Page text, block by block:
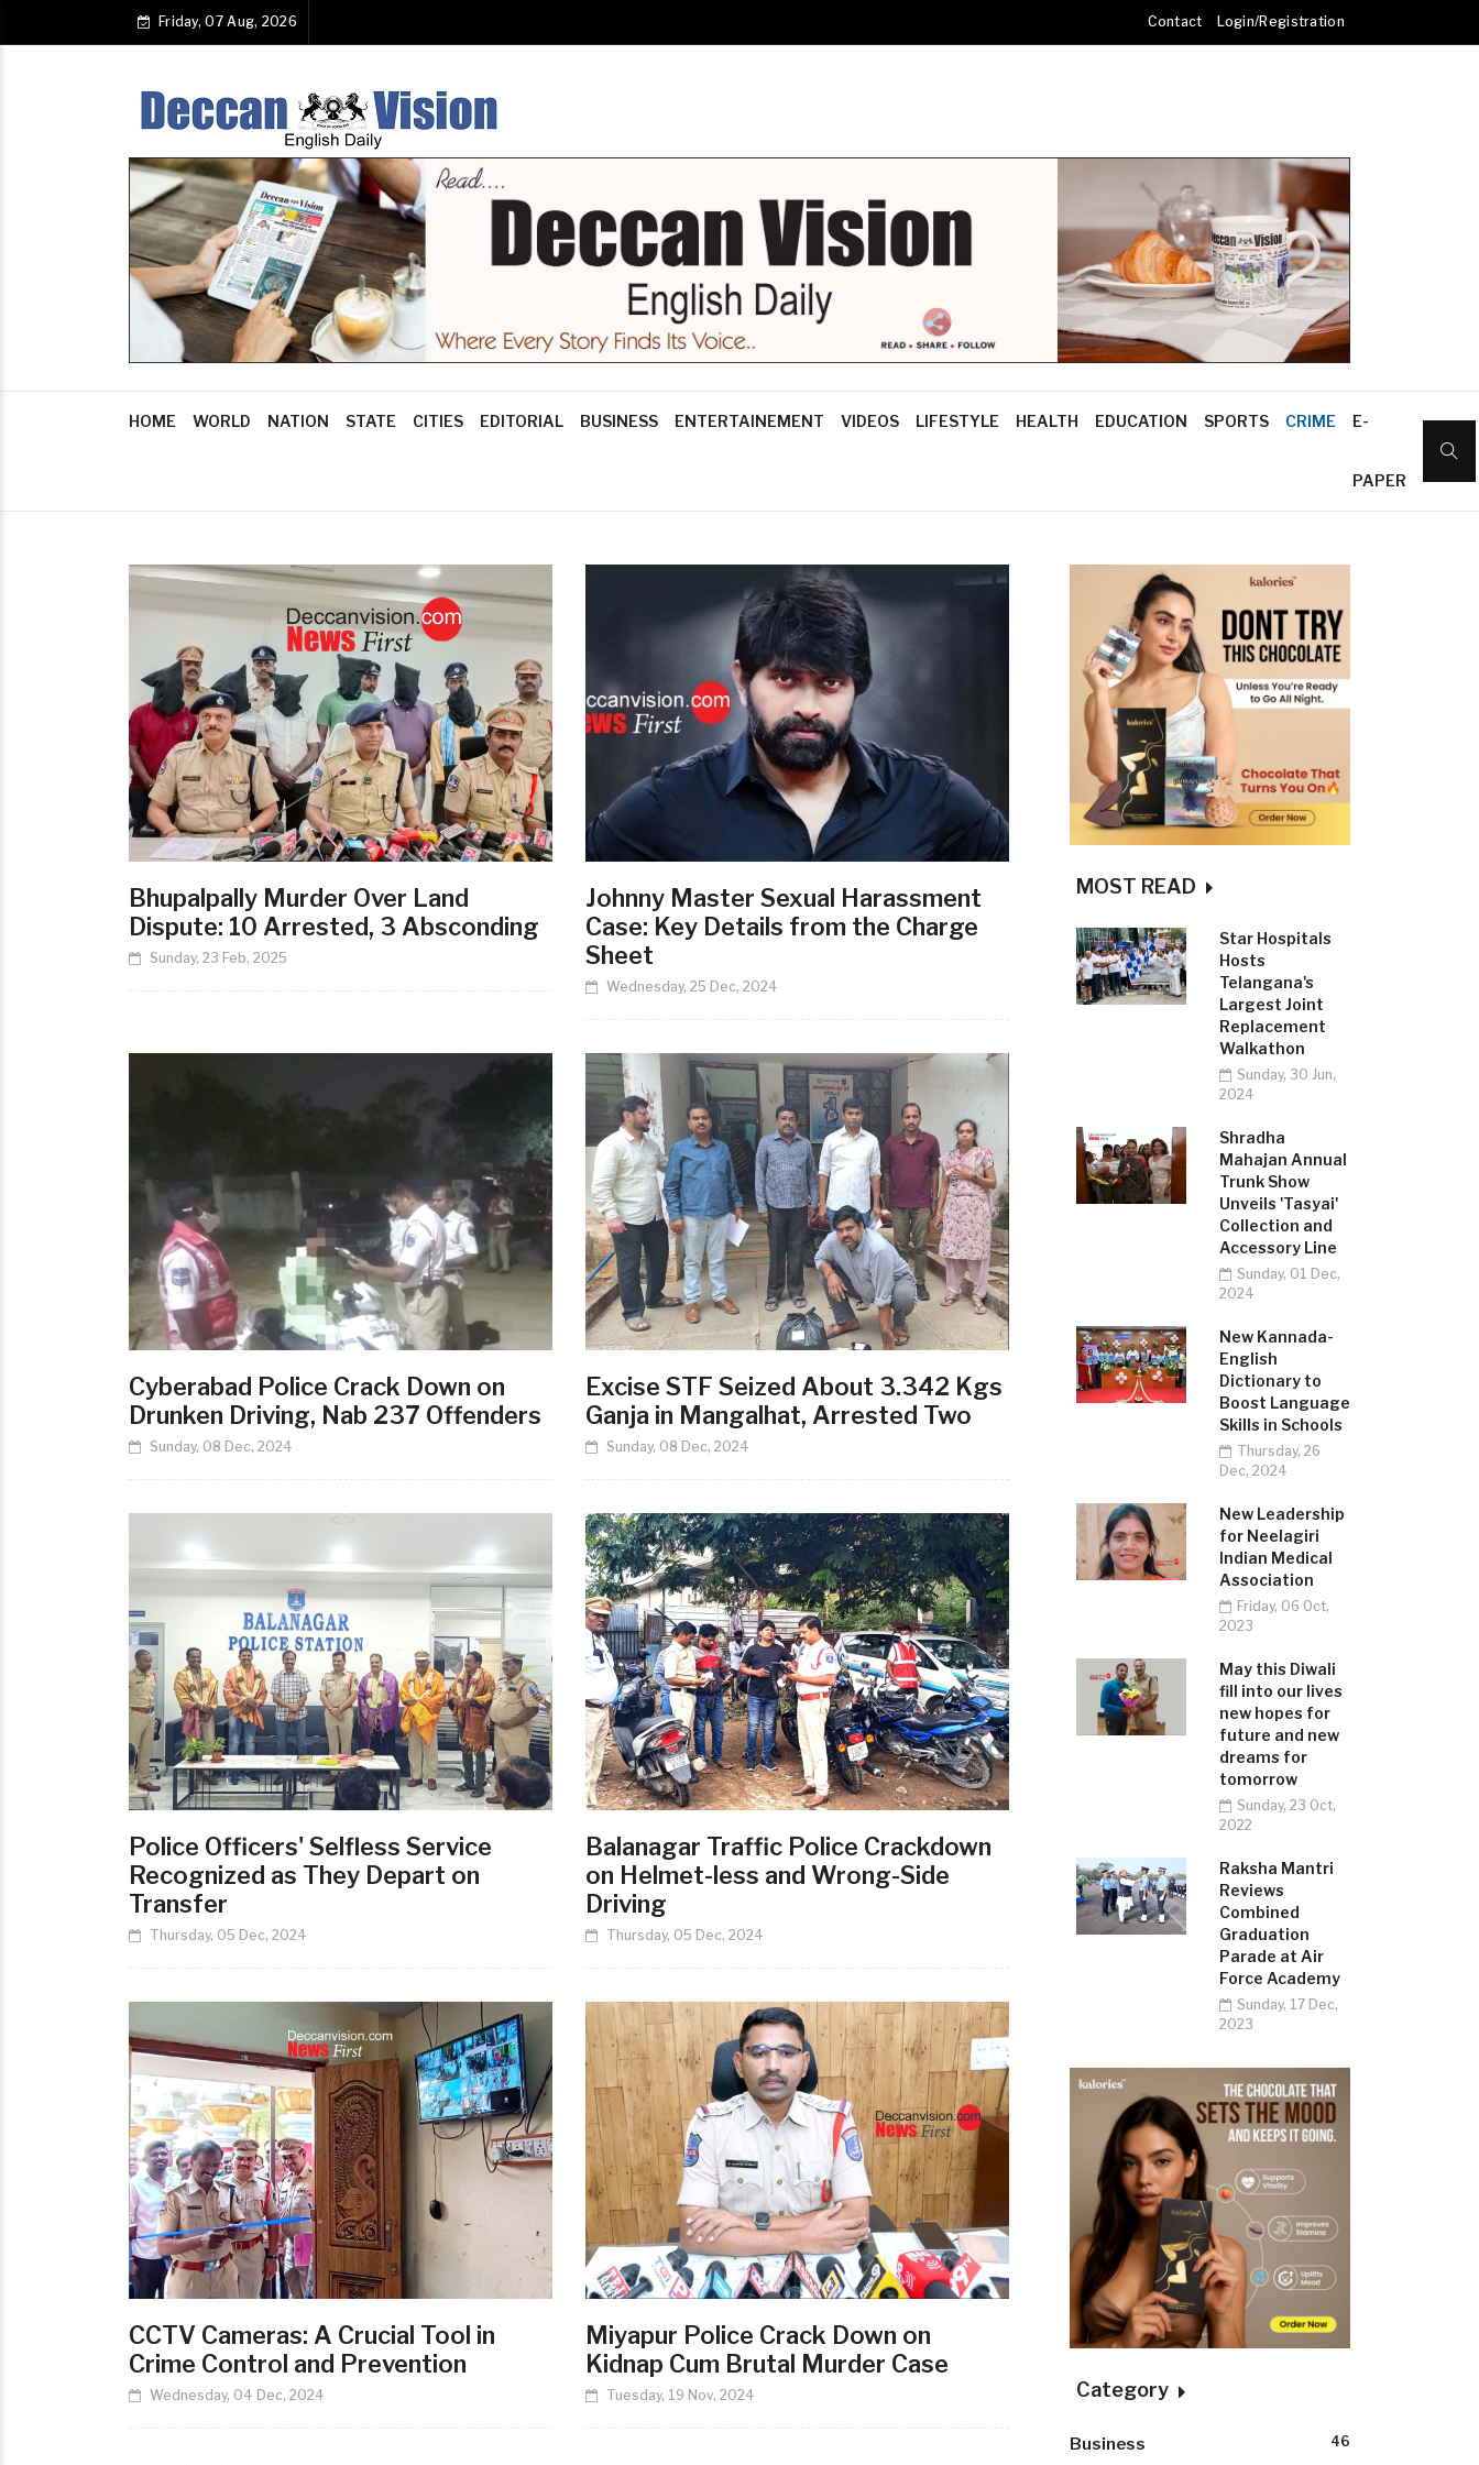
Friday, 07 Aug, 2026 Contact Login/Registration
HOME WORLD NATION STATE CITIES EDITORIAL BUSINESS ENTERTAINEMENT VIDEOS LIFESTYLE HEALTH EDUCATION SPORTS CRIME E-
PAPER
Bhupalpally Murder Over Land
Dispute: 10 Arrested, 3 Absconding
Sunday, 23 Feb, 2025
Johnny Master Sexual Harassment
Case: Key Details from the Charge
Sheet
Wednesday, 25 Dec, 2024
Cyberabad Police Crack Down on
Drunken Driving, Nab 237 Offenders
Sunday, 08 Dec, 2024
Excise STF Seized About 3.342 Kgs
Ganja in Mangalhat, Arrested Two
Sunday, 08 Dec, 2024
Police Officers' Selfless Service
Recognized as They Depart on
Transfer
Thursday, 05 Dec, 2024
Balanagar Traffic Police Crackdown
on Helmet-less and Wrong-Side
Driving
Thursday, 05 Dec, 2024
CCTV Cameras: A Crucial Tool in
Crime Control and Prevention
Wednesday, 04 Dec, 2024
Miyapur Police Crack Down on
Kidnap Cum Brutal Murder Case
Tuesday, 19 Nov, 2024
MOST READ
Star Hospitals
Hosts
Telangana's
Largest Joint
Replacement
Walkathon
Sunday, 30 Jun,
2024
Shradha
Mahajan Annual
Trunk Show
Unveils 'Tasyai'
Collection and
Accessory Line
Sunday, 01 Dec,
2024
New Kannada-
English
Dictionary to
Boost Language
Skills in Schools
Thursday, 26
Dec, 2024
New Leadership
for Neelagiri
Indian Medical
Association
Friday, 06 Oct,
2023
May this Diwali
fill into our lives
new hopes for
future and new
dreams for
tomorrow
Sunday, 23 Oct,
2022
Raksha Mantri
Reviews
Combined
Graduation
Parade at Air
Force Academy
Sunday, 17 Dec,
2023
Category
Business 46